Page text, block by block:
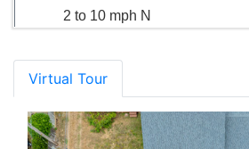
2 to 10 mph N
Virtual Tour